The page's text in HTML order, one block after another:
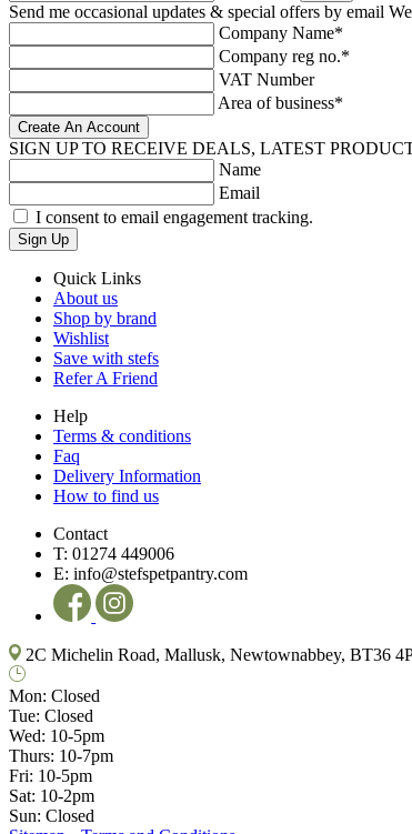
Send me occasional updates & special offers by email
Company Name*
Company reg no.*
VAT Number
Area of business*
SIGN UP TO RECEIVE DEALS, LATEST
Name
Email
I consent to email engagement tracking.
Sign Up
Quick Links
About us
Shop by brand
Wishlist
Save with stefs
Refer A Friend
Help
Terms & conditions
Faq
Delivery Information
How to find us
Contact
T: 01274 449006
E: info@stefspetpantry.com
2C Michelin Road, Mallusk, Newtownabbey, BT36
Mon: Closed
Tue: Closed
Wed: 10-5pm
Thurs: 10-7pm
Fri: 10-5pm
Sat: 10-2pm
Sun: Closed